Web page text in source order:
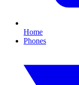
Home
Phones